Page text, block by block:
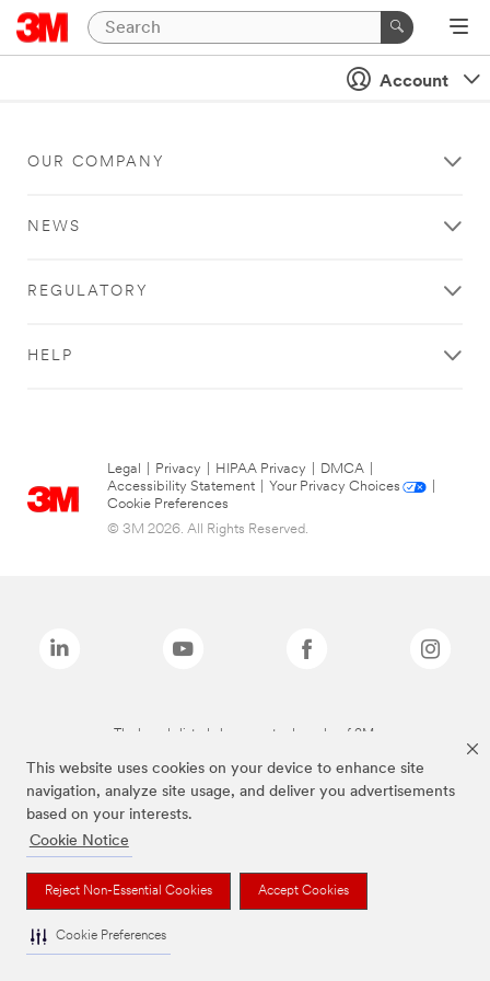
This website uses cookies on your device to enhance site
navigation, analyze site usage, and deliver you advertisements
based on your interests.
Cookie Notice
Reject Non-Essential Cookies Accept Cookies
Cookie Preferences
Account
OUR COMPANY
NEWS
REGULATORY
HELP
Legal Privacy HIPAA Privacy DMCA
Accessibility Statement
Your Privacy Choices
Cookie Preferences
© 3M 2026. All Rights Reserved.
The brands listed above are trademarks of 3M.